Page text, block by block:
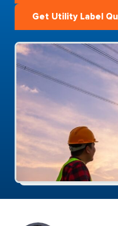
Get Utility Label